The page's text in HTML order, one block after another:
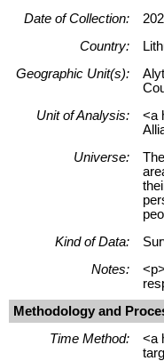
Date of Collection:
Country:
Geographic Unit(s):
Unit of Analysis:
<a
Universe:
Kind of Data:
Notes:
Methodology and
Time Method:
<a